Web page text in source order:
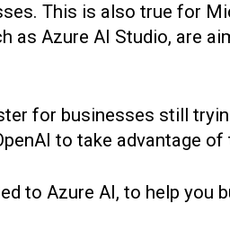
This is also true for
Azure AI Studio, are
for businesses still
to take advantage of
to Azure AI, to help you